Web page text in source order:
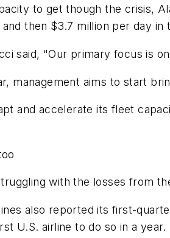
to get though the crisis,
then $3.7 million per day
said, "Our primary focus is
management aims to start
and accelerate its fleet
with the losses from
also reported its first-
U.S. airline to do so in a year.